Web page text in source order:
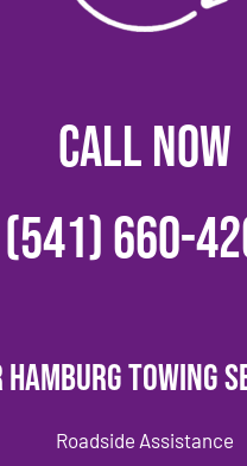
CALL NOW
(541) 660-
Hamburg Towing
Roadside Assistance